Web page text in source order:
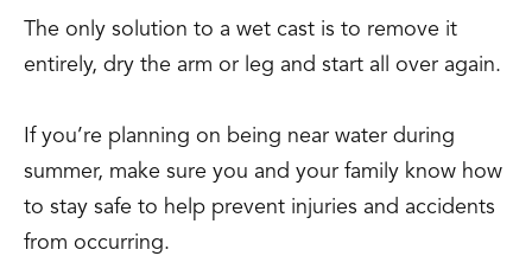
The only solution to a wet cast is to remove it
entirely, dry the arm or leg and start all over again.
If you’re planning on being near water during
summer, make sure you and your family know how
to stay safe to help prevent injuries and accidents
from occurring.